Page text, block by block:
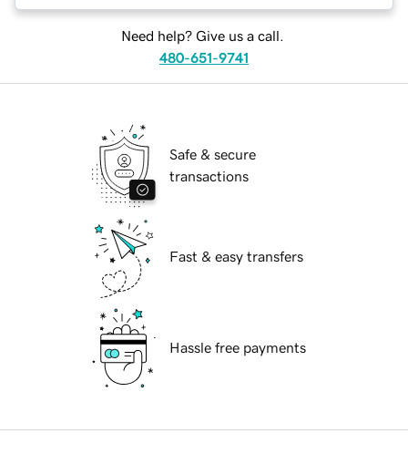
Need help? Give us a call.
480-651-9741
Safe & secure
transactions
Fast & easy transfers
Hassle free payments